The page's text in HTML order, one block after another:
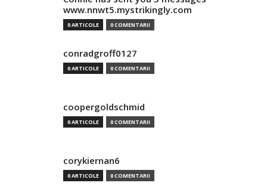
www.nnwt5.mystrikingly.com
0 ARTICOLE 0 COMENTARII
conradgroff0127
0 ARTICOLE 0 COMENTARII
coopergoldschmid
0 ARTICOLE 0 COMENTARII
corykiernan6
0 ARTICOLE 0 COMENTARII